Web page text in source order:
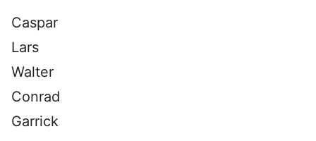
Caspar
Lars
Walter
Conrad
Garrick